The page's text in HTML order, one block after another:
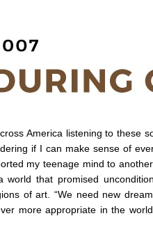
America listening to these
if I can make sense of
my teenage mind to
world that promised
of art. “We need new
more appropriate in the